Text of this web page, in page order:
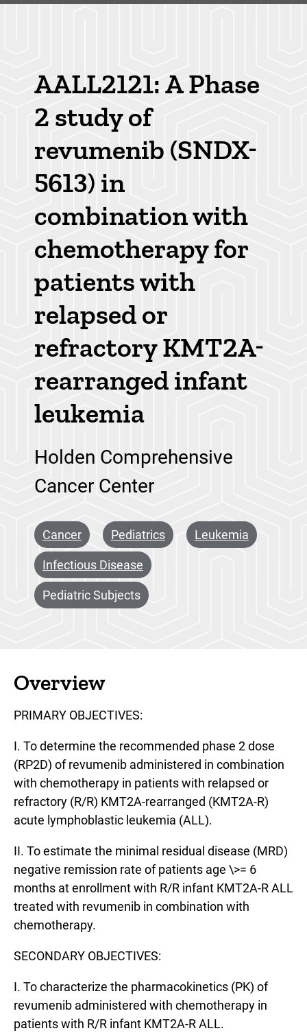
AALL2121: A Phase
2 study of
revumenib (SNDX-
5613) in
combination with
chemotherapy for
patients with
relapsed or
refractory KMT2A-
rearranged infant
leukemia
Holden Comprehensive
Cancer Center
Cancer Pediatrics Leukemia
Infectious Disease
Pediatric Subjects
Overview
PRIMARY OBJECTIVES:
I. To determine the recommended phase 2 dose
(RP2D) of revumenib administered in combination
with chemotherapy in patients with relapsed or
refractory (R/R) KMT2A-rearranged (KMT2A-R)
acute lymphoblastic leukemia (ALL).
II. To estimate the minimal residual disease (MRD)
negative remission rate of patients age \>= 6
months at enrollment with R/R infant KMT2A-R ALL
treated with revumenib in combination with
chemotherapy.
SECONDARY OBJECTIVES:
I. To characterize the pharmacokinetics (PK) of
revumenib administered with chemotherapy in
patients with R/R infant KMT2A-R ALL.